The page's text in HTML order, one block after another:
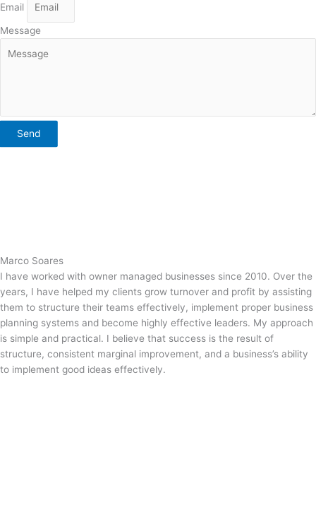
Email
Message
Send
Marco Soares
I have worked with owner managed businesses since 2010. Over the
years, I have helped my clients grow turnover and profit by assisting
them to structure their teams effectively, implement proper business
planning systems and become highly effective leaders. My approach
is simple and practical. I believe that success is the result of
structure, consistent marginal improvement, and a business’s ability
to implement good ideas effectively.